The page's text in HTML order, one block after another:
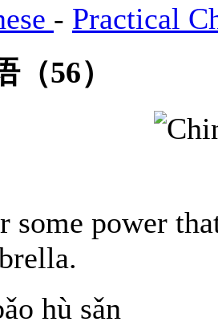
- Practical
56）
some power
hù sǎn